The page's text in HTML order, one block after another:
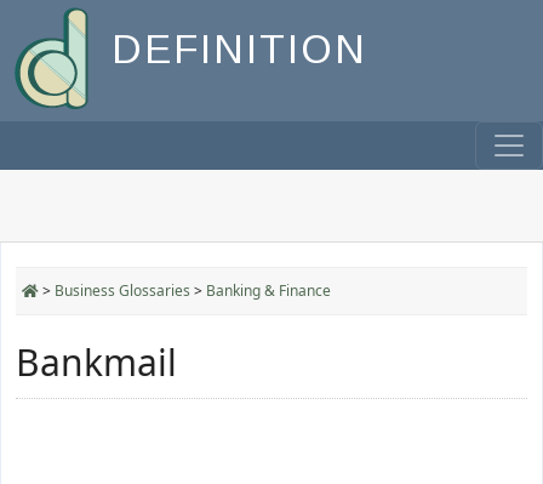
DEFINITION
> Business Glossaries > Banking & Finance
Bankmail